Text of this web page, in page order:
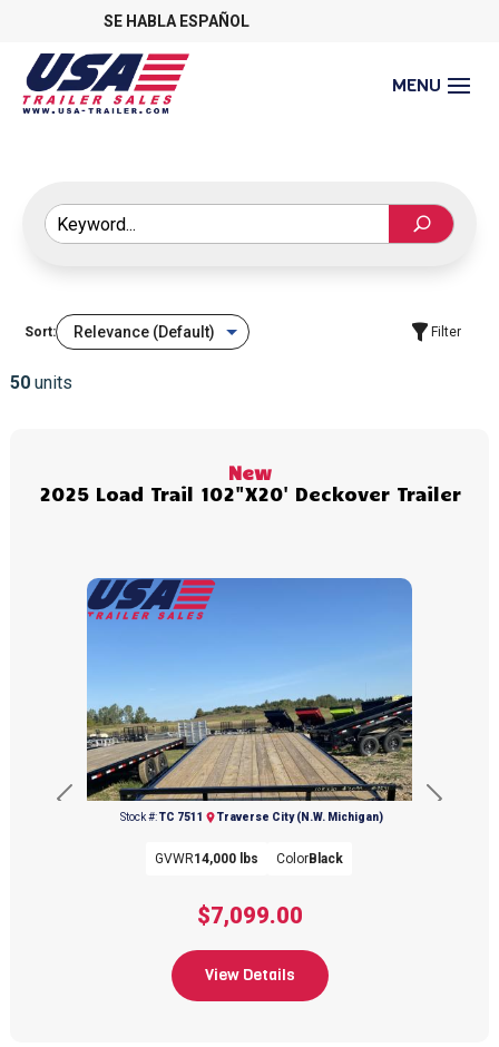
SE HABLA ESPAÑOL
Sort: Filter
50units
(231) 564-8961
Previous
New
2025 Load Trail 102"X20' Deckover Trailer
$7,099.00
Stock #: TC 7511 Traverse City (N.W. Michigan)
GVWR14,000 lbs ColorBlack
View Details